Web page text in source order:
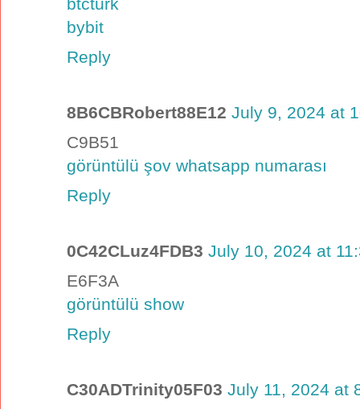
bybit
Reply
8B6CBRobert88E12 July 9, 2024 at
C9B51
görüntülü şov whatsapp numarası
Reply
0C42CLuz4FDB3 July 10, 2024 at
E6F3A
görüntülü show
Reply
C30ADTrinity05F03 July 11, 2024 at